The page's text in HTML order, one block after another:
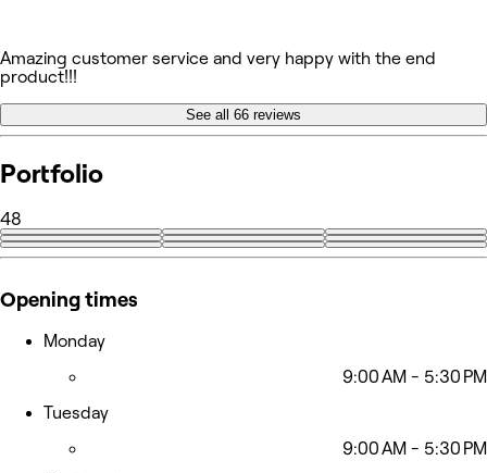
Amazing customer service and very happy with the end
product!!!
See all 66 reviews
Portfolio
48
+39
Opening times
Monday
9:00 AM - 5:30 PM
Tuesday
9:00 AM - 5:30 PM